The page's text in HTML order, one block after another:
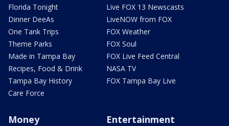
Florida Tonight
Dinner DeeAs
One Tank Trips
Theme Parks
Made in Tampa Bay
Recipes, Food & Drink
Tampa Bay History
Care Force
Live FOX 13 Newscasts
LiveNOW from FOX
FOX Weather
FOX Soul
FOX Live Feed Central
NASA TV
FOX Tampa Bay Live
Money Entertainment